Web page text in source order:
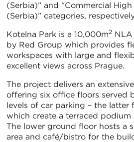
(Serbia)” and “Commercial
(Serbia)” categories,
Kotelna Park is a 10,000m2
by Red Group which provides
workspaces with large and
excellent views across Prague.
The project delivers an
offering six office floors served
levels of car parking – the latter
which create a terraced
The lower ground floor hosts a
area and café/bistro for the